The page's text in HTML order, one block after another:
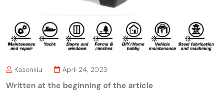
Kasonkiu April 24, 2023
Written at the beginning of the article